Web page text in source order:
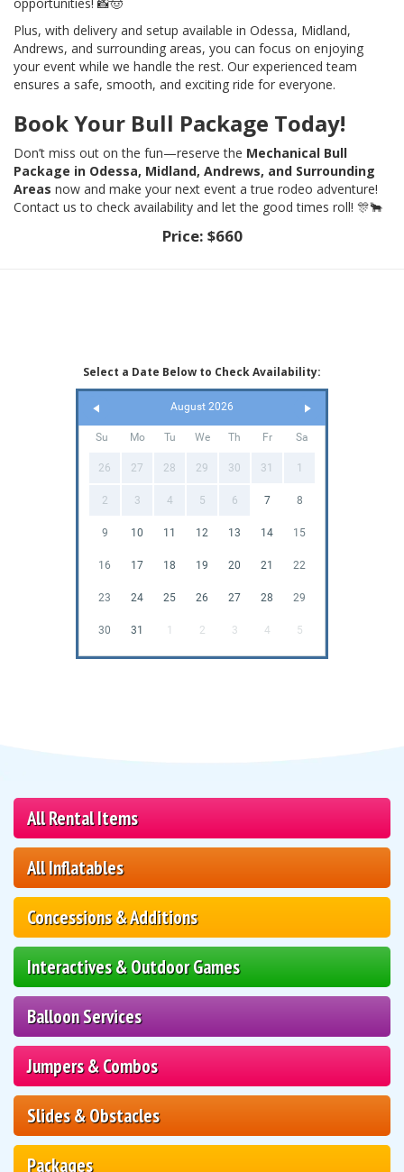
All Rental Items
All Inflatables
Concessions & Additions
Interactives & Outdoor Games
Balloon Services
Jumpers & Combos
Slides & Obstacles
Packages
Plus, with delivery and setup available in Odessa, Midland,
Andrews, and surrounding areas, you can focus on enjoying
your event while we handle the rest. Our experienced team
ensures a safe, smooth, and exciting ride for everyone.
Book Your Bull Package Today!
Don’t miss out on the fun—reserve the Mechanical Bull
Package in Odessa, Midland, Andrews, and Surrounding
Areas now and make your next event a true rodeo adventure!
Contact us to check availability and let the good times roll! 🎊🐂
Price: $660
Select a Date Below to Check Availability:
August 2026
Su Mo Tu We Th Fr Sa
26 27 28 29 30 31 1
2 3 4 5 6 7 8
9 10 11 12 13 14 15
16 17 18 19 20 21 22
23 24 25 26 27 28 29
30 31 1 2 3 4 5